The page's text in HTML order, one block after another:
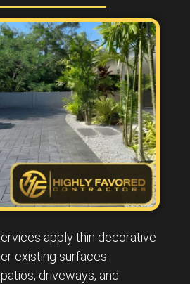
apply thin decorative
existing surfaces
driveways, and